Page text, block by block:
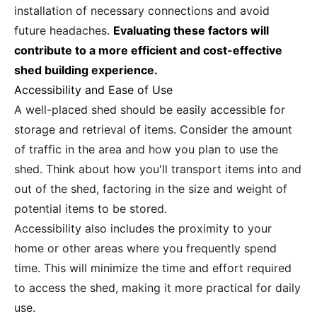
installation of necessary connections and avoid
future headaches. Evaluating these factors will
contribute to a more efficient and cost-effective
shed building experience.
Accessibility and Ease of Use
A well-placed shed should be easily accessible for
storage and retrieval of items. Consider the amount
of traffic in the area and how you plan to use the
shed. Think about how you'll transport items into and
out of the shed, factoring in the size and weight of
potential items to be stored.
Accessibility also includes the proximity to your
home or other areas where you frequently spend
time. This will minimize the time and effort required
to access the shed, making it more practical for daily
use.